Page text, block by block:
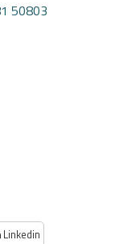
50803
Linkedin